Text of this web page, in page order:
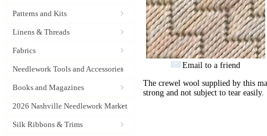
Patterns and Kits
Linens & Threads
Fabrics
Needlework Tools and Accessories
Books and Magazines
2026 Nashville Needlework Market
Silk Ribbons & Trims
Email to a friend
The crewel wool supplied by this
strong and not subject to tear easily.